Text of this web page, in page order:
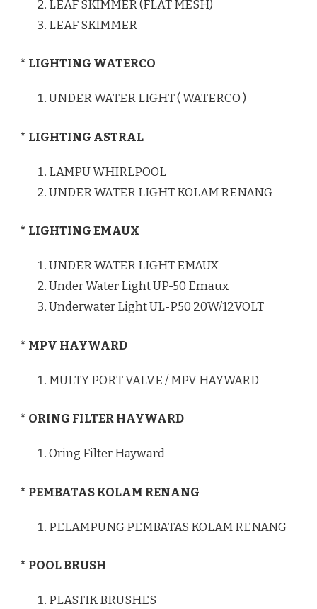
LEAF SKIMMER (FLAT MESH)
LEAF SKIMMER
* LIGHTING WATERCO
UNDER WATER LIGHT ( WATERCO )
* LIGHTING ASTRAL
LAMPU WHIRLPOOL
UNDER WATER LIGHT KOLAM RENANG
* LIGHTING EMAUX
UNDER WATER LIGHT EMAUX
Under Water Light UP-50 Emaux
Underwater Light UL-P50 20W/12VOLT
* MPV HAYWARD
MULTY PORT VALVE / MPV HAYWARD
* ORING FILTER HAYWARD
Oring Filter Hayward
* PEMBATAS KOLAM RENANG
PELAMPUNG PEMBATAS KOLAM RENANG
* POOL BRUSH
PLASTIK BRUSHES